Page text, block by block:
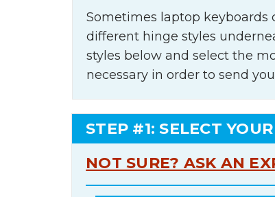
Sometimes laptop keyboards
different hinge styles
styles below and select the
necessary in order to send
STEP #1: SELECT
NOT SURE? ASK AN